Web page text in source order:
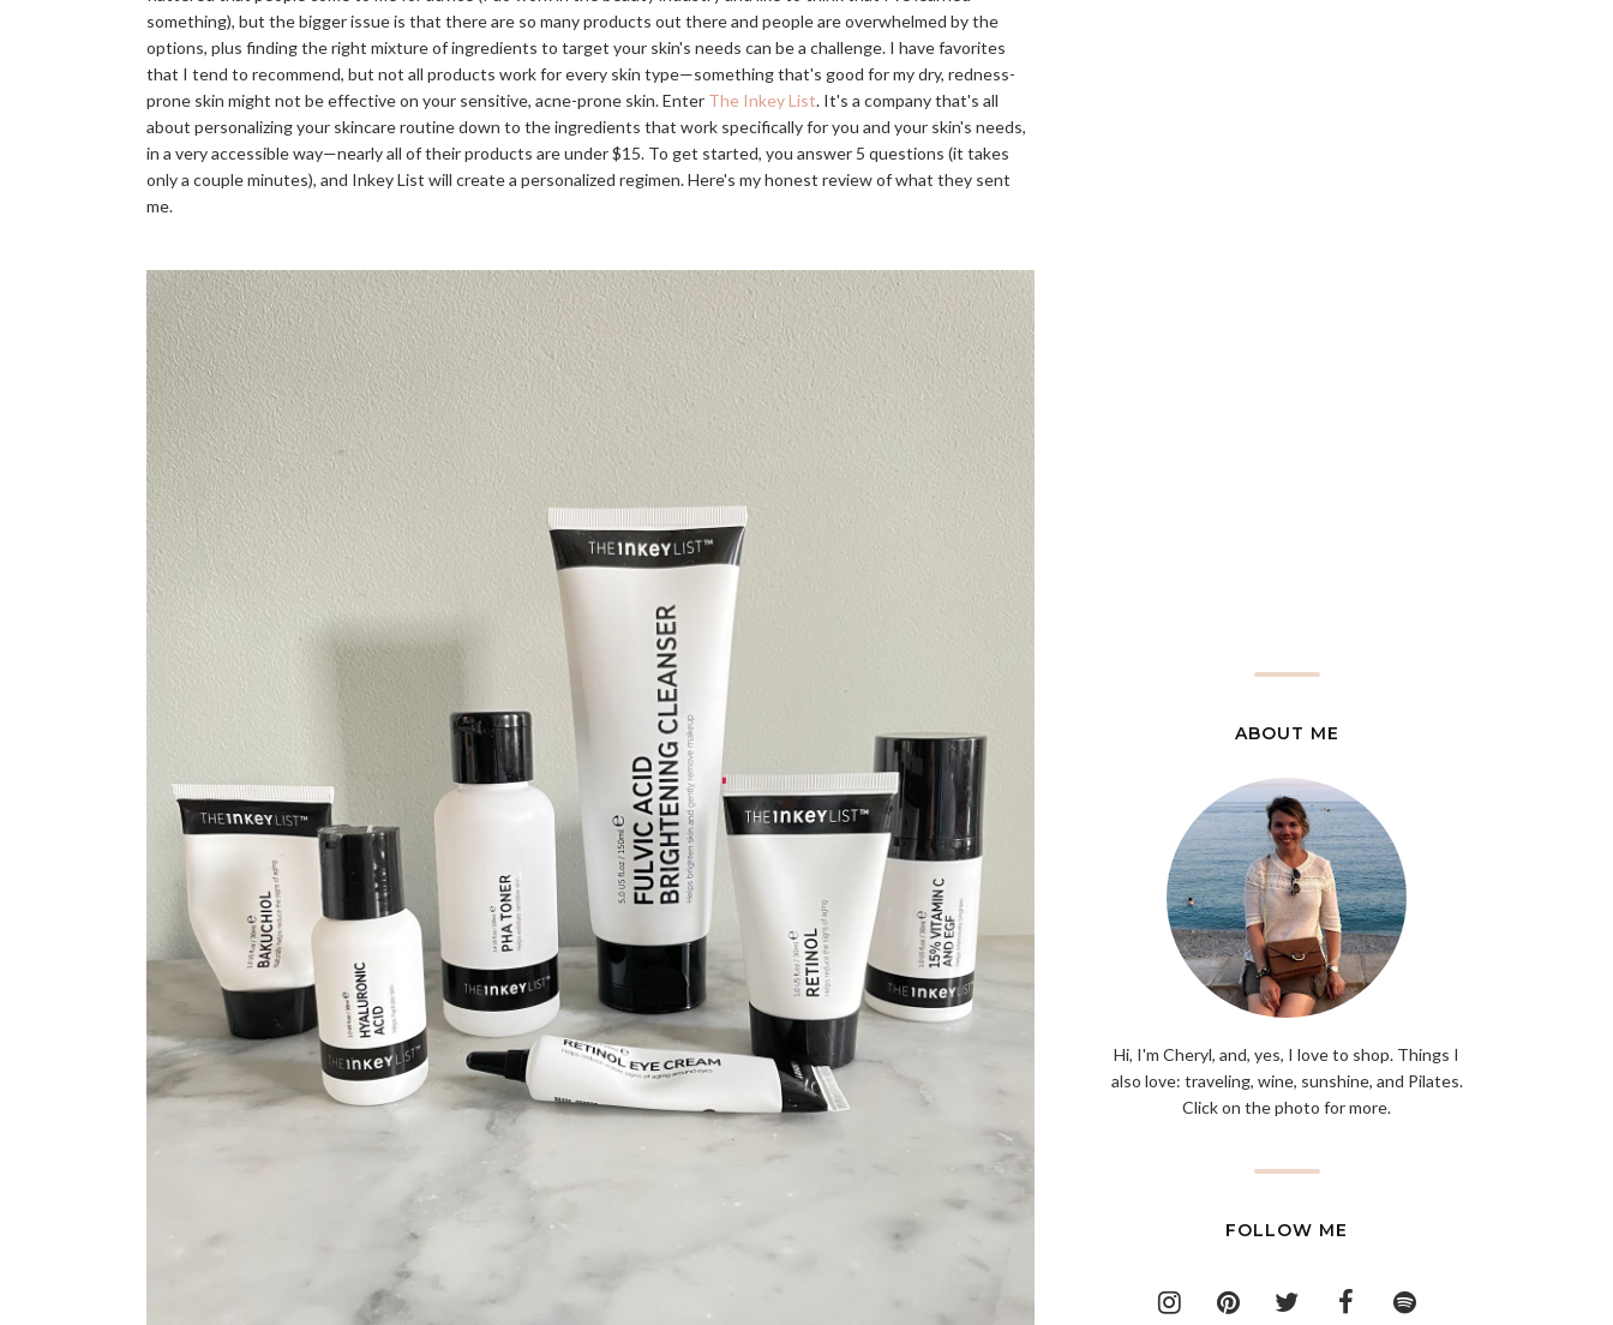
something), but the bigger issue is that there are so many products out there and people are overwhelmed by the
options, plus finding the right mixture of ingredients to target your skin's needs can be a challenge. I have favorites
that I tend to recommend, but not all products work for every skin type—something that's good for my dry, redness-
prone skin might not be effective on your sensitive, acne-prone skin. Enter The Inkey List. It's a company that's all
about personalizing your skincare routine down to the ingredients that work specifically for you and your skin's needs,
in a very accessible way—nearly all of their products are under $15. To get started, you answer 5 questions (it takes
only a couple minutes), and Inkey List will create a personalized regimen. Here's my honest review of what they sent
me.
ABOUT ME
Hi, I'm Cheryl, and, yes, I love to shop. Things I
also love: traveling, wine, sunshine, and Pilates.
Click on the photo for more.
FOLLOW ME